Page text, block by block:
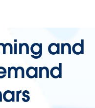
and